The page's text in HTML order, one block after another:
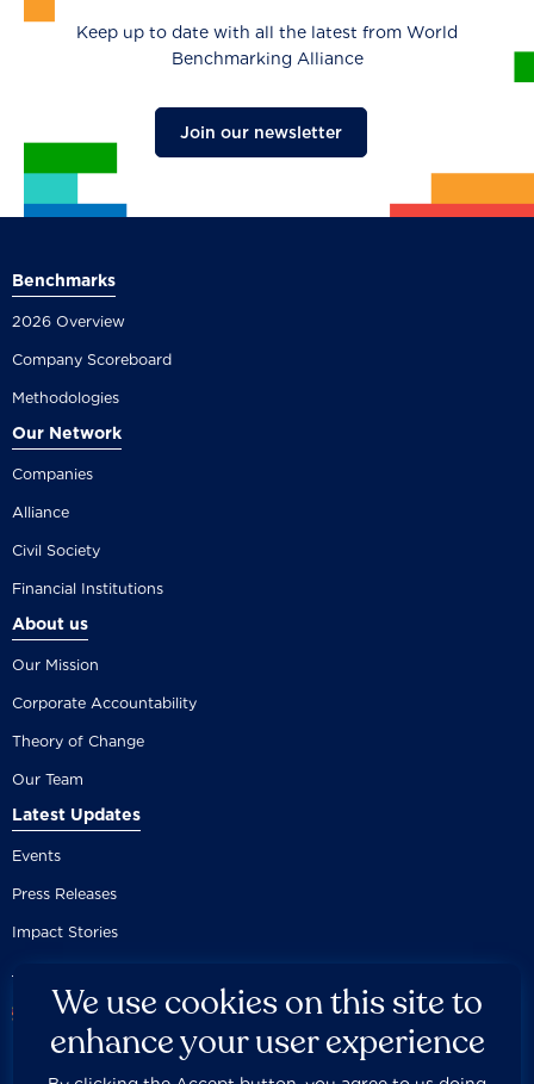
Keep up to date with all the latest from World
Benchmarking Alliance
Join our newsletter
Benchmarks
2026 Overview
Company Scoreboard
Methodologies
Our Network
Companies
Alliance
Civil Society
Financial Institutions
About us
Our Mission
Corporate Accountability
Theory of Change
Our Team
Latest Updates
Events
Press Releases
Impact Stories
We use cookies on this site to
enhance your user experience